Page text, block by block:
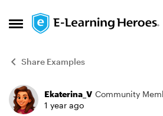
Open Side Menu
Skip to content
Share Examples
Forum Discussion
Ekaterina_V Community
1 year ago